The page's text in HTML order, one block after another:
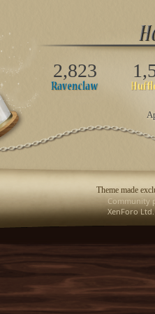
2,823
Theme made
Community
XenForo Ltd.